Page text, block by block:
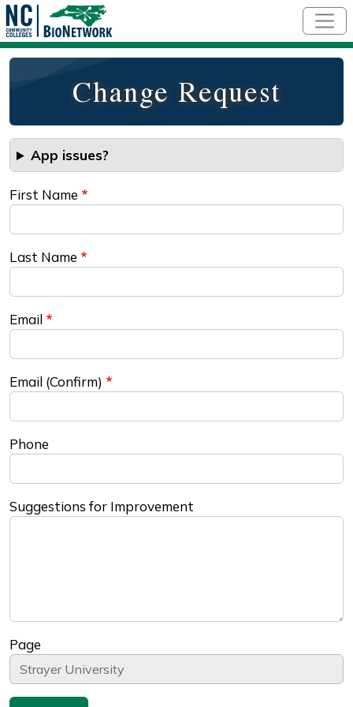
Change Request
App issues?
First Name
Last Name
Email
Email (Confirm)
Phone
Suggestions for Improvement
Page